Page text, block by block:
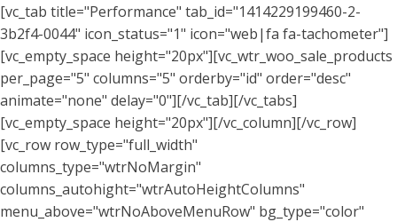
[vc_tab title="Performance" tab_id="1414229199460-2-
3b2f4-0044" icon_status="1" icon="web|fa fa-tachometer"]
[vc_empty_space height="20px"][vc_wtr_woo_sale_products
per_page="5" columns="5" orderby="id" order="desc"
animate="none" delay="0"][/vc_tab][/vc_tabs]
[vc_empty_space height="20px"][/vc_column][/vc_row]
[vc_row row_type="full_width"
columns_type="wtrNoMargin"
columns_autohight="wtrAutoHeightColumns"
menu_above="wtrNoAboveMenuRow" bg_type="color"